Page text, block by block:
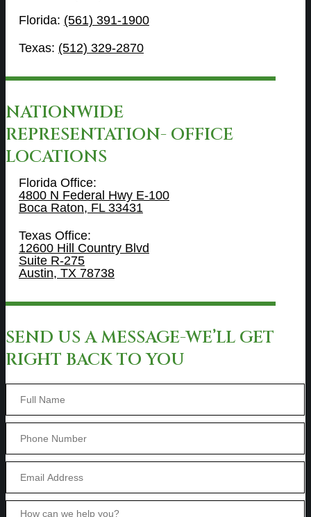
Florida: (561) 391-1900
Texas: (512) 329-2870
NATIONWIDE
REPRESENTATION- OFFICE
LOCATIONS
Florida Office:
4800 N Federal Hwy E-100
Boca Raton, FL 33431
Texas Office:
12600 Hill Country Blvd
Suite R-275
Austin, TX 78738
SEND US A MESSAGE-WE’LL GET
RIGHT BACK TO YOU